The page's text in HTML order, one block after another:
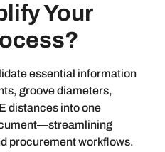
Your
essential information
groove diameters,
distances into one
procurement workflows.